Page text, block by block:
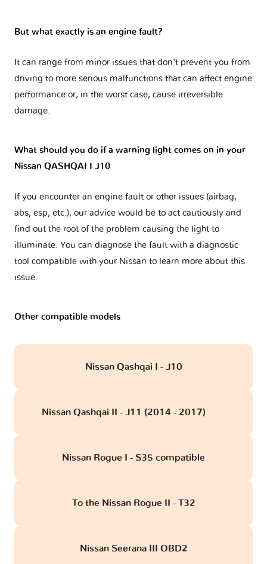
But what exactly is an engine fault?
It can range from minor issues that don't prevent you from
driving to more serious malfunctions that can affect engine
performance or, in the worst case, cause irreversible
damage.
What should you do if a warning light comes on in your
Nissan QASHQAI I J10
If you encounter an engine fault or other issues (airbag,
abs, esp, etc.), our advice would be to act cautiously and
find out the root of the problem causing the light to
illuminate. You can diagnose the fault with a diagnostic
tool compatible with your Nissan to learn more about this
issue.
Other compatible models
Nissan Qashqai I - J10
Nissan Qashqai II - J11 (2014 - 2017)
Nissan Rogue I - S35 compatible
To the Nissan Rogue II - T32
Nissan Seerana III OBD2